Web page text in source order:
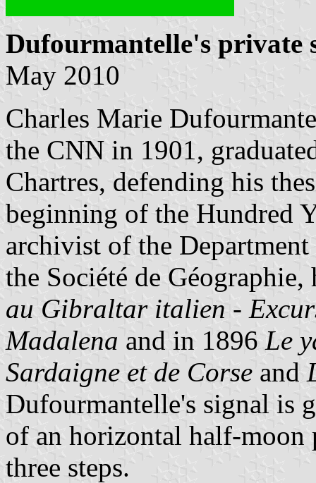
Dufourmantelle's private
May 2010
Charles Marie
the CNN in 1901,
Chartres, defending his
beginning of the Hundred
archivist of the
the Société de
au Gibraltar italien -
Madalena and in 1896 Le
Sardaigne et de Corse and
Dufourmantelle's signal is
of an horizontal half-moon
three steps.